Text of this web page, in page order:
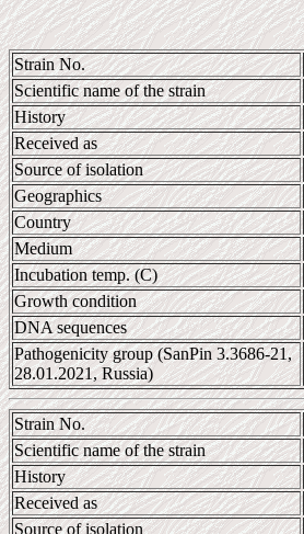
Strain No.
Scientific name of the strain
History
Received as
Source of isolation
Geographics
Country
Medium
Incubation temp. (C)
Growth condition
DNA sequences
Pathogenicity group (SanPin 3.3686-21,
28.01.2021, Russia)
Strain No.
Scientific name of the strain
History
Received as
Source of isolation